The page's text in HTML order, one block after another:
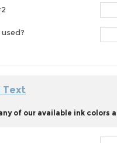
Text
of our available ink colors